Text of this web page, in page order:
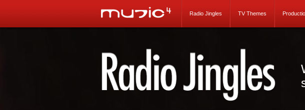
Radio Jingles TV Themes